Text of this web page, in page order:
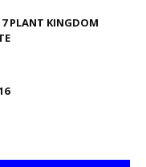
PLANT KINGDOM